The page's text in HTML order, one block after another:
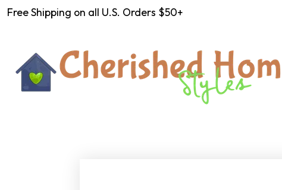
Free Shipping on all U.S. Orders $50+